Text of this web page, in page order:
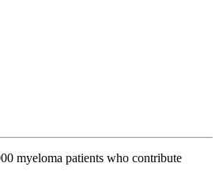
myeloma patients who contribute